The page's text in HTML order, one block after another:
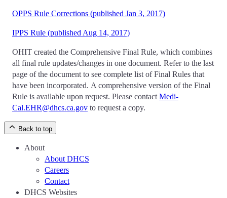
OPPS Rule Corrections (published Jan 3, 2017)
IPPS Rule (published Aug 14, 2017)
OHIT created the Comprehensive Final Rule, which combines
all final rule updates/changes in one document. Refer to the last
page of the document to see complete list of Final Rules that
have been incorporated. A comprehensive version of the Final
Rule is available upon request. Please contact Medi-
Cal.EHR@dhcs.ca.gov to request a copy.
Back to top
About
About DHCS
Careers
Contact
DHCS Websites